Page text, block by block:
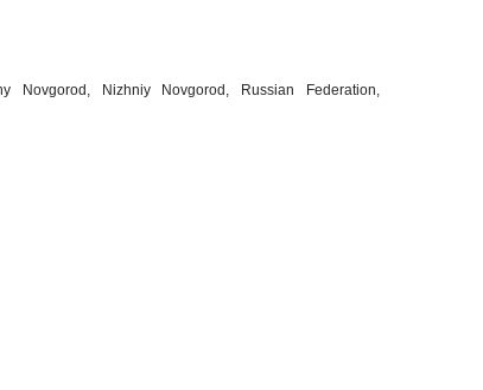
Nizhniy Novgorod, Russian Federation,